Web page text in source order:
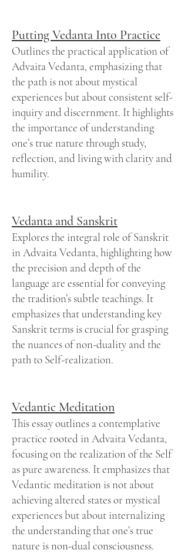
Putting Vedanta Into Practice
Outlines the practical application of
Advaita Vedanta, emphasizing that
the path is not about mystical
experiences but about consistent self-
inquiry and discernment. It highlights
the importance of understanding
one’s true nature through study,
reflection, and living with clarity and
humility.
Vedanta and Sanskrit
Explores the integral role of Sanskrit
in Advaita Vedanta, highlighting how
the precision and depth of the
language are essential for conveying
the tradition’s subtle teachings. It
emphasizes that understanding key
Sanskrit terms is crucial for grasping
the nuances of non-duality and the
path to Self-realization.
Vedantic Meditation
This essay outlines a contemplative
practice rooted in Advaita Vedanta,
focusing on the realization of the Self
as pure awareness. It emphasizes that
Vedantic meditation is not about
achieving altered states or mystical
experiences but about internalizing
the understanding that one’s true
nature is non-dual consciousness.